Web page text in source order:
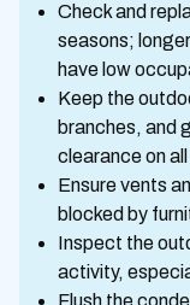
Check and
seasons;
have low
Keep the
branches, and
clearance on
Ensure vents
blocked by
Inspect the
activity,
Flush the